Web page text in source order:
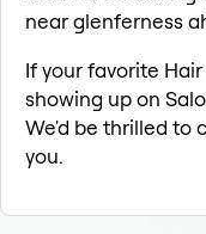
near glenferness
If your favorite
showing up on
We'd be thrilled to
you.